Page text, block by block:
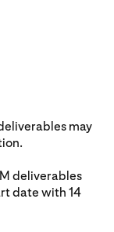
may
deliverables
date with 14